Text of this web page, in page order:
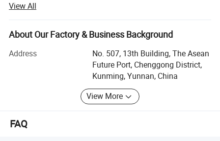
At Gold Petal, our passion for flowers goes beyond beauty
- it's about delivering emotion, creating moments, and
connecting hearts across borders.
Our Motto:
"Best Quality and Prompt Service"
Gold Petal was founded over a decade ago with a simple
To bring the rich variety of China's floral beauty - and
flowers from around the world - to global markets with
View All
About Our Factory & Business Background
Address
No. 507, 13th Building, The Asean
Future Port, Chenggong District,
Kunming, Yunnan, China
View More
FAQ